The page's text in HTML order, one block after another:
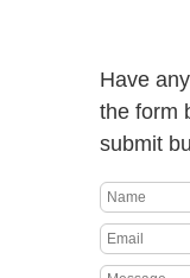
Have
the form
submit